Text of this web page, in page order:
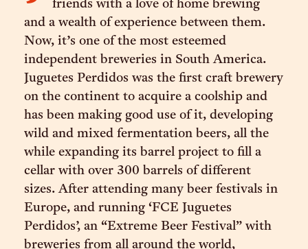
friends with a love of home brewing
and a wealth of experience between them.
Now, it’s one of the most esteemed
independent breweries in South America.
Juguetes Perdidos was the first craft brewery
on the continent to acquire a coolship and
has been making good use of it, developing
wild and mixed fermentation beers, all the
while expanding its barrel project to fill a
cellar with over 300 barrels of different
sizes. After attending many beer festivals in
Europe, and running ‘FCE Juguetes
Perdidos’, an “Extreme Beer Festival” with
breweries from all around the world,